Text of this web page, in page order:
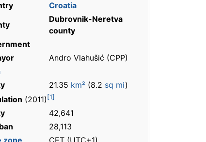
Croatia
Dubrovnik-Neretva
county
Andro Vlahušić (CPP)
21.35 km² (8.2 sq mi)
(2011) [1]
42,641
28,113